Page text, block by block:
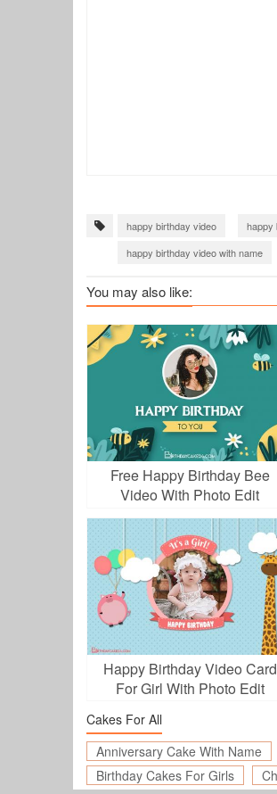
happy birthday video happy
happy birthday video with name
You may also like:
Free Happy Birthday Bee
Video With Photo Edit
Happy Birthday Video Card
For Girl With Photo Edit
Cakes For All
Anniversary Cake With Name
Birthday Cakes For Girls